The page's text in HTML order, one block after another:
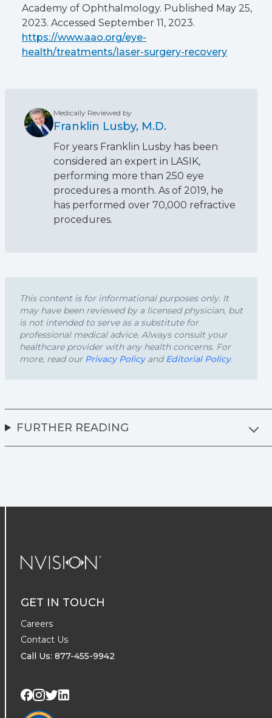
Academy of Ophthalmology. Published May 25,
2023. Accessed September 11, 2023.
https://www.aao.org/eye-
health/treatments/laser-surgery-recovery
Medically Reviewed by
Franklin Lusby, M.D.
For years Franklin Lusby has been
considered an expert in LASIK,
performing more than 250 eye
procedures a month. As of 2019, he
has performed over 70,000 refractive
procedures.
This content is for informational purposes only. It
may have been reviewed by a licensed physician, but
is not intended to serve as a substitute for
professional medical advice. Always consult your
healthcare provider with any health concerns. For
more, read our Privacy PolicyandEditorial Policy.
FURTHER READING
GET IN TOUCH
Careers
Contact Us
Call Us: 877-455-9942
Visit us on Facebook
Visit us on Instagram
Visit us on Twitter